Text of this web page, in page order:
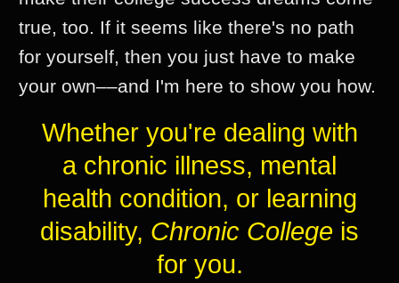
true, too. If it seems like there's no path
for yourself, then you just have to make
your own––and I'm here to show you how.
Whether you're dealing with
a chronic illness, mental
health condition, or learning
disability, Chronic College is
for you.